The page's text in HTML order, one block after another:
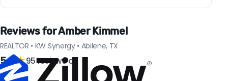
Reviews for Amber Kimmel
REALTOR • KW Synergy • Abilene, TX
5.0★95 reviews on